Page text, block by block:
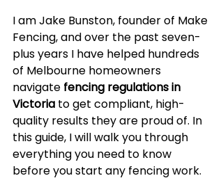
I am Jake Bunston, founder of Make
Fencing, and over the past seven-
plus years I have helped hundreds
of Melbourne homeowners
navigate fencing regulations in
Victoria to get compliant, high-
quality results they are proud of. In
this guide, I will walk you through
everything you need to know
before you start any fencing work.